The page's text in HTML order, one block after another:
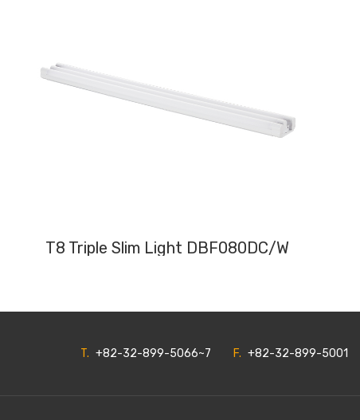
T8 Triple Slim Light DBF080DC/W
T. +82-32-899-5066~7 F. +82-32-899-5001